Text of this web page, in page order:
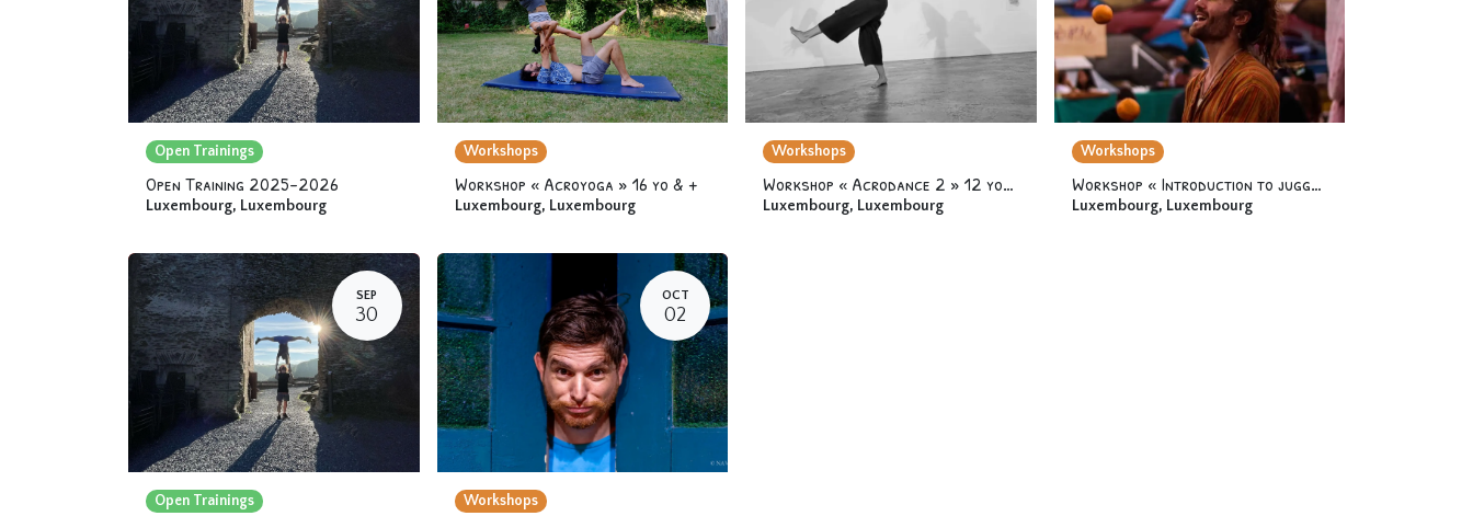
Open Trainings
Open Training 2025-2026
Luxembourg, Luxembourg
Workshops
Workshop « Acroyoga » 16 yo & +
Luxembourg, Luxembourg
Workshops
Workshop « Acrodance 2 » 12 yo & +
Luxembourg, Luxembourg
Workshops
Workshop « Introduction to juggling » 12 yo & +
Luxembourg, Luxembourg
SEP
30
Open Trainings
OCT
02
Workshops